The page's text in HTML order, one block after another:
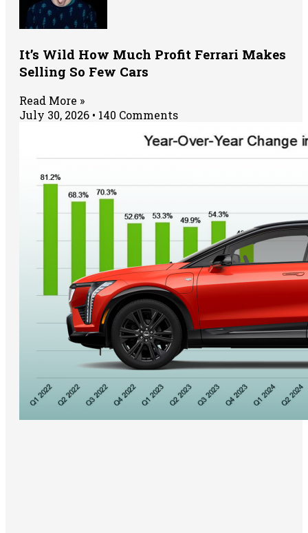
It’s Wild How Much Profit Ferrari Makes
Selling So Few Cars
Read More »
July 30, 2026
140 Comments